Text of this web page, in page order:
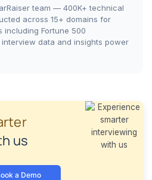
team — 400K+ technical
across 15+ domains for
including Fortune 500
interview data and insights power
us
a Demo